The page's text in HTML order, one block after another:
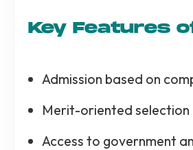
Key Features
Admission based on
Merit-oriented selection
Access to government